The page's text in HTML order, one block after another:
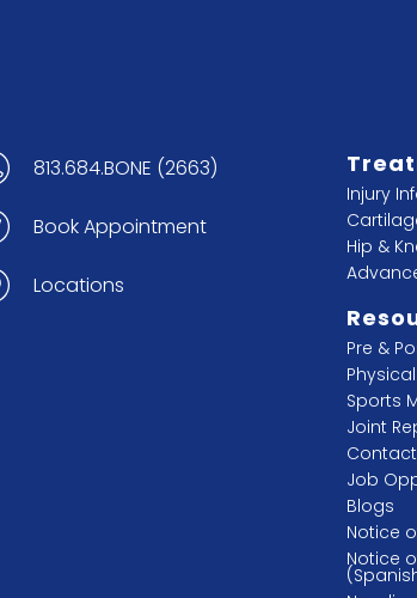
813.684.BONE (2663)
Book Appointment
Locations
Injury
Hip &
Pre &
Sports
Joint
Contact
Job
Blogs
Notice
Notice